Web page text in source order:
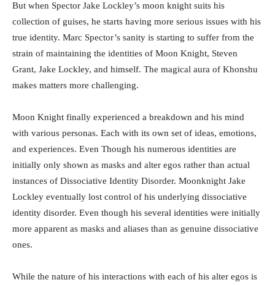
But when Spector Jake Lockley’s moon knight suits his
collection of guises, he starts having more serious issues with his
true identity. Marc Spector’s sanity is starting to suffer from the
strain of maintaining the identities of Moon Knight, Steven
Grant, Jake Lockley, and himself. The magical aura of Khonshu
makes matters more challenging.
Moon Knight finally experienced a breakdown and his mind
with various personas. Each with its own set of ideas, emotions,
and experiences. Even Though his numerous identities are
initially only shown as masks and alter egos rather than actual
instances of Dissociative Identity Disorder. Moonknight Jake
Lockley eventually lost control of his underlying dissociative
identity disorder. Even though his several identities were initially
more apparent as masks and aliases than as genuine dissociative
ones.
While the nature of his interactions with each of his alter egos is